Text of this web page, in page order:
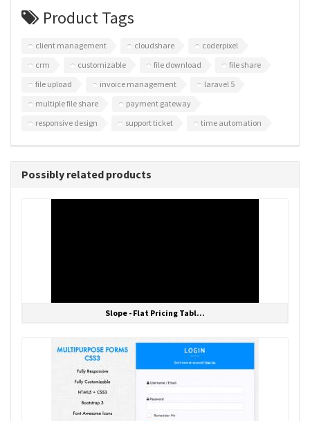
Product Tags
client management cloudshare
coderpixel
crm
customizable file download
file share
file upload
invoice management
laravel 5
multiple file share
payment gateway
responsive design
support ticket time automation
Possibly related products
Slope - Flat Pricing Tabl...